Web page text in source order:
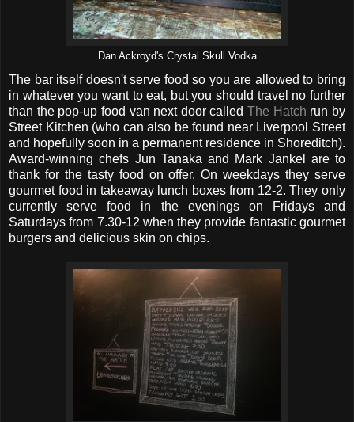
Dan Ackroyd's Crystal Skull Vodka
The bar itself doesn't serve food so you are allowed to bring
in whatever you want to eat, but you should travel no further
than the pop-up food van next door calledThe Hatch run by
Street Kitchen (who can also be found near Liverpool Street
and hopefully soon in a permanent residence in Shoreditch).
Award-winning chefs Jun Tanaka and Mark Jankel are to
thank for the tasty food on offer. On weekdays they serve
gourmet food in takeaway lunch boxes from 12-2. They only
currently serve food in the evenings on Fridays and
Saturdays from 7.30-12 when they provide fantastic gourmet
burgers and delicious skin on chips.